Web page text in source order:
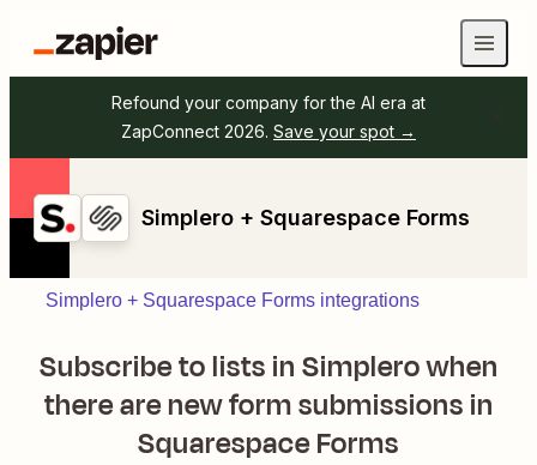
Refound your company for the AI era at
ZapConnect 2026. Save your spot →
Simplero + Squarespace Forms
Simplero + Squarespace Forms integrations
Subscribe to lists in Simplero when
there are new form submissions in
Squarespace Forms